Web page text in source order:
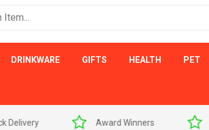
DRINKWARE GIFTS HEALTH PET
Price Match Promise